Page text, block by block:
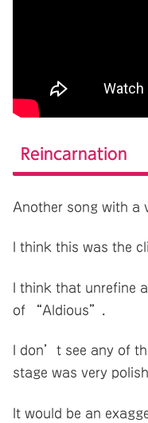
Reincarnation
Another song with a
I think this was the
I think that unrefine
of “Aldious”.
I don’t see any of
stage was very
It would be an